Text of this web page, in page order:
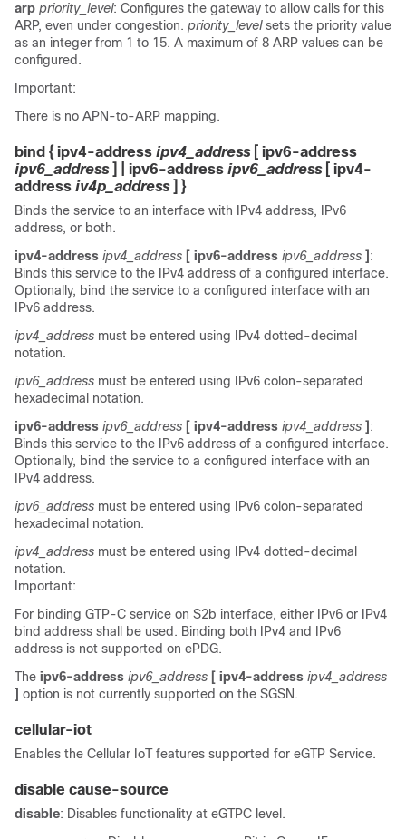
arp priority_level: Configures the gateway to allow calls for this
ARP, even under congestion. priority_levelsets the priority value
as an integer from 1 to 15. A maximum of 8 ARP values can be
configured.
Important:
There is no APN-to-ARP mapping.
bind { ipv4-address ipv4_address[ ipv6-address
ipv6_address] | ipv6-address ipv6_address[ ipv4-
address iv4p_address] }
Binds the service to an interface with IPv4 address, IPv6
address, or both.
ipv4-address ipv4_address [ ipv6-address ipv6_address ] :
Binds this service to the IPv4 address of a configured interface.
Optionally, bind the service to a configured interface with an
IPv6 address.
ipv4_address must be entered using IPv4 dotted-decimal
notation.
ipv6_address must be entered using IPv6 colon-separated
hexadecimal notation.
ipv6-address ipv6_address [ ipv4-address ipv4_address ] :
Binds this service to the IPv6 address of a configured interface.
Optionally, bind the service to a configured interface with an
IPv4 address.
ipv6_address must be entered using IPv6 colon-separated
hexadecimal notation.
ipv4_address must be entered using IPv4 dotted-decimal
notation.
Important:
For binding GTP-C service on S2b interface, either IPv6 or IPv4
bind address shall be used. Binding both IPv4 and IPv6
address is not supported on ePDG.
The ipv6-address ipv6_address [ ipv4-address ipv4_address
] option is not currently supported on the SGSN.
cellular-iot
Enables the Cellular IoT features supported for eGTP Service.
disable cause-source
disable: Disables functionality at eGTPC level.